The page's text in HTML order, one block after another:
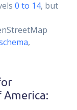
0 to 14, but
,
: